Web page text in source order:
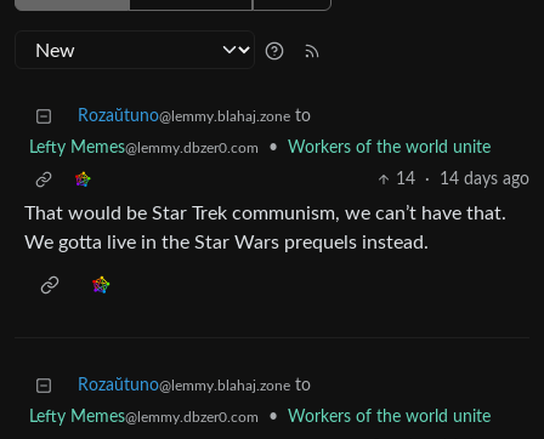
Rozaŭtuno@lemmy.blahaj.zone to
Lefty Memes@lemmy.dbzer0.com •
Workers of the world unite
14
· 14 days ago
That would be Star Trek communism, we can’t have that.
We gotta live in the Star Wars prequels instead.
Rozaŭtuno@lemmy.blahaj.zone to
Lefty Memes@lemmy.dbzer0.com •
Workers of the world unite